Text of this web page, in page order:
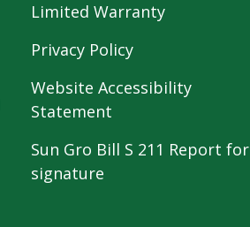
Limited Warranty
Privacy Policy
Website Accessibility
Statement
Sun Gro Bill S 211 Report for
signature